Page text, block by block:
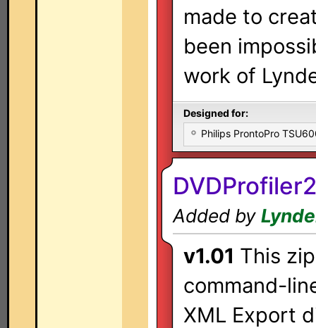
made to
been
work of
Designed for:
Philips ProntoPro
Added by
v1.01 This
command-
XML Export